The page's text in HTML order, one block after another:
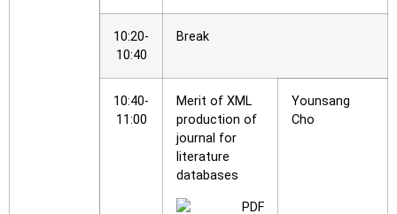
10:20-
10:40
Break
10:40-
11:00
Merit of XML
production of
journal for
literature
databases
Younsang
Cho